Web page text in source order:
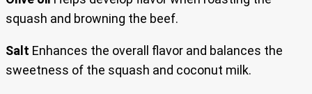
squash and browning the beef.
Salt Enhances the overall flavor and balances the
sweetness of the squash and coconut milk.